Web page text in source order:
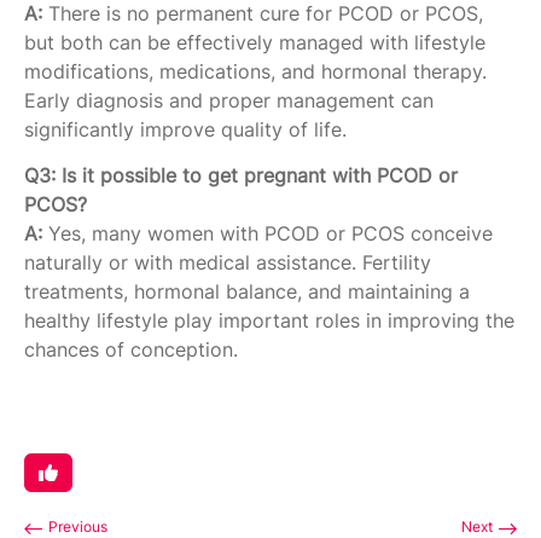
A: There is no permanent cure for PCOD or PCOS,
but both can be effectively managed with lifestyle
modifications, medications, and hormonal therapy.
Early diagnosis and proper management can
significantly improve quality of life.
Q3: Is it possible to get pregnant with PCOD or
PCOS?
A: Yes, many women with PCOD or PCOS conceive
naturally or with medical assistance. Fertility
treatments, hormonal balance, and maintaining a
healthy lifestyle play important roles in improving the
chances of conception.
Previous Next